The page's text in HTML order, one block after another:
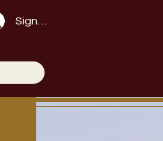
Sign Up!